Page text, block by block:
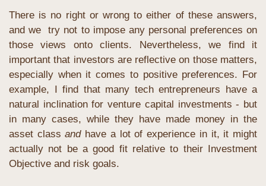
There is no right or wrong to either of these answers,
and we  try not to impose any personal preferences on
those views onto clients. Nevertheless, we find it
important that investors are reflective on those matters,
especially when it comes to positive preferences. For
example, I find that many tech entrepreneurs have a
natural inclination for venture capital investments - but
in many cases, while they have made money in the
asset class and have a lot of experience in it, it might
actually not be a good fit relative to their Investment
Objective and risk goals.